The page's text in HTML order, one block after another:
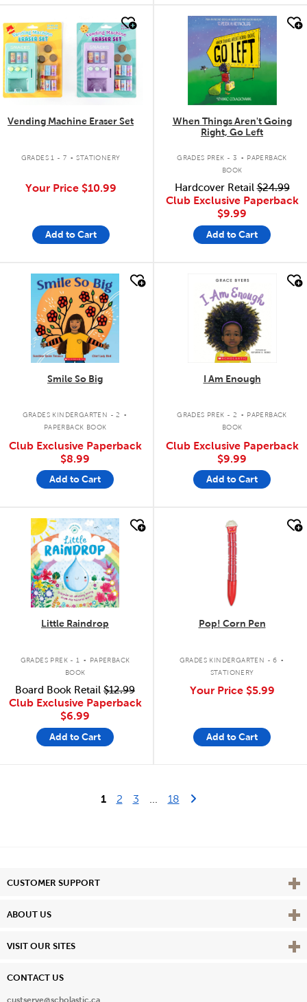
look
Vending Machine Eraser Set
GRADES 1 - 7 . STATIONERY
Your Price $10.99
Add to Cart
quick look
When Things Aren't Going
Right, Go Left
GRADES PREK - 3 . PAPERBACK
BOOK
Hardcover Retail$24.99
Club Exclusive Paperback
$9.99
Add to Cart
quick look
Smile So Big
GRADES KINDERGARTEN - 2 .
PAPERBACK BOOK
Club Exclusive Paperback
$8.99
Add to Cart
quick look
I Am Enough
GRADES PREK - 2 . PAPERBACK
BOOK
Club Exclusive Paperback
$9.99
Add to Cart
quick look
Little Raindrop
GRADES PREK - 1 .
PAPERBACK
BOOK
Board Book Retail $12.99
Club Exclusive Paperback
$6.99
Add to Cart
quick look
Pop! Corn Pen
GRADES KINDERGARTEN - 6 .
STATIONERY
Your Price $5.99
Add to Cart
1 2 3 18Last Page
Next Page
CUSTOMER SUPPORT View
ABOUT US View
VISIT OUR SITES View
CONTACT US
custserve@scholastic.ca